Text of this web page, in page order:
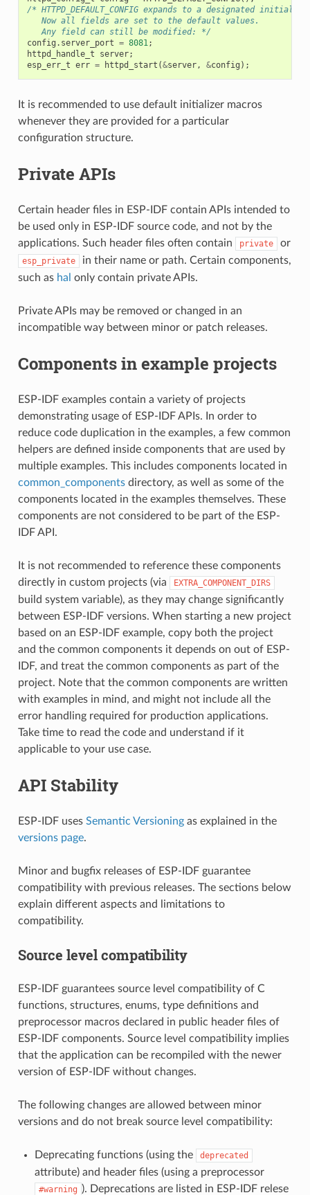
/* HTTPD_DEFAULT_CONFIG expands to a designated
   Now all fields are set to the default values.
   Any field can still be modified: */
config . server_port = 8081;
httpd_handle_t
server;
esp_err_t err = httpd_start (&server, &config );
It is recommended to use default initializer macros
whenever they are provided for a particular
configuration structure.
Private APIs
Certain header files in ESP-IDF contain APIs intended to
be used only in ESP-IDF source code, and not by the
applications. Such header files often contain
private or
esp_private
in their name or path. Certain components,
such as hal only contain private APIs.
Private APIs may be removed or changed in an
incompatible way between minor or patch releases.
Components in example projects
ESP-IDF examples contain a variety of projects
demonstrating usage of ESP-IDF APIs. In order to
reduce code duplication in the examples, a few common
helpers are defined inside components that are used by
multiple examples. This includes components located in
common_componentsdirectory, as well as some of the
components located in the examples themselves. These
components are not considered to be part of the ESP-
IDF API.
It is not recommended to reference these components
directly in custom projects (via
EXTRA_COMPONENT_DIRS
build system variable), as they may change significantly
between ESP-IDF versions. When starting a new project
based on an ESP-IDF example, copy both the project
and the common components it depends on out of ESP-
IDF, and treat the common components as part of the
project. Note that the common components are written
with examples in mind, and might not include all the
error handling required for production applications.
Take time to read the code and understand if it
applicable to your use case.
API Stability
ESP-IDF uses Semantic Versioningas explained in the
versions page.
Minor and bugfix releases of ESP-IDF guarantee
compatibility with previous releases. The sections below
explain different aspects and limitations to
compatibility.
Source level compatibility
ESP-IDF guarantees source level compatibility of C
functions, structures, enums, type definitions and
preprocessor macros declared in public header files of
ESP-IDF components. Source level compatibility implies
that the application can be recompiled with the newer
version of ESP-IDF without changes.
The following changes are allowed between minor
versions and do not break source level compatibility:
Deprecating functions (using the deprecated
attribute) and header files (using a preprocessor
#warning ). Deprecations are listed in ESP-IDF relese